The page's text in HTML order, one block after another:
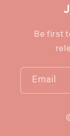
Be first
Email